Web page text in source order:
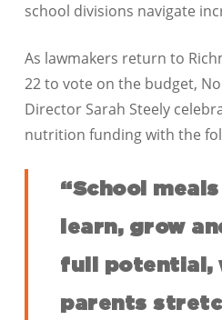
school divisions navigate
As lawmakers return to
22 to vote on the budget,
Director Sarah Steely
nutrition funding with the
“School
learn, grow
full potential,
parents